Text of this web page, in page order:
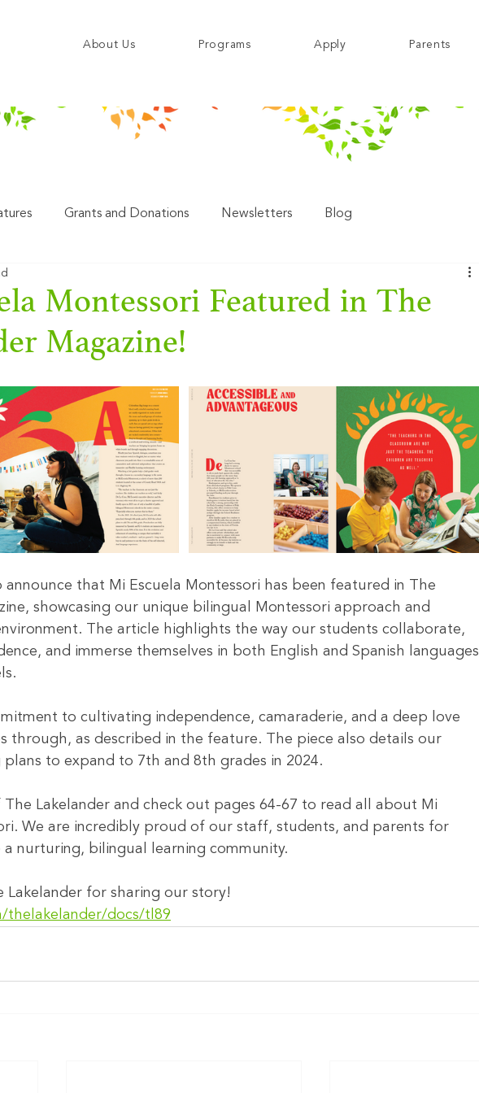
About Us Programs Apply Parents
Grants and Donations Newsletters Blog
Montessori Featured in The
Magazine!
that Mi Escuela Montessori has been featured in The
showcasing our unique bilingual Montessori approach and
The article highlights the way our students collaborate,
and immerse themselves in both English and Spanish languages
to cultivating independence, camaraderie, and a deep love
through, as described in the feature. The piece also details our
to expand to 7th and 8th grades in 2024.
The Lakelander and check out pages 64-67 to read all about Mi
We are incredibly proud of our staff, students, and parents for
a nurturing, bilingual learning community.
Lakelander for sharing our story!
thelakelander/docs/tl89